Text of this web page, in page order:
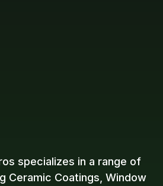
specializes in a range of
Ceramic Coatings, Window